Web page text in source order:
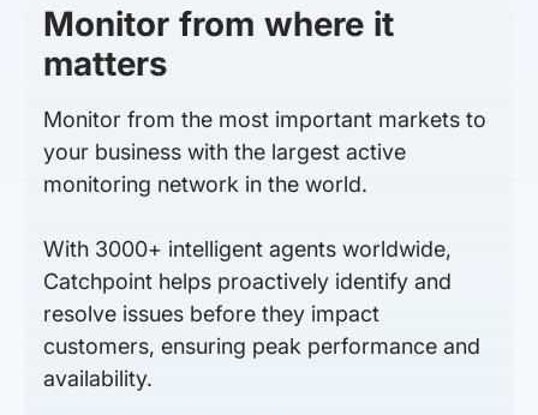
Monitor from where it
matters
Monitor from the most important markets to
your business with the largest active
monitoring network in the world.
With 3000+ intelligent agents worldwide,
Catchpoint helps proactively identify and
resolve issues before they impact
customers, ensuring peak performance and
availability.